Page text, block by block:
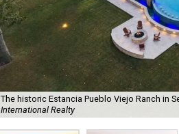
The historic Estancia Pueblo Viejo Ranch in
International Realty